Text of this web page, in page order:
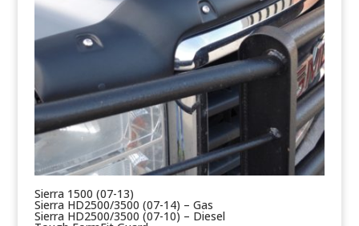
Sierra 1500 (07-13)
Sierra HD2500/3500 (07-14) – Gas
Sierra HD2500/3500 (07-10) – Diesel